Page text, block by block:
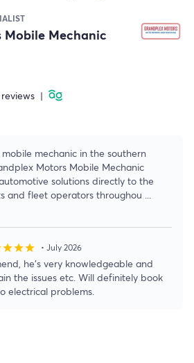
Mobile Mechanic
reviews |
mechanic in the southern
Motors Mobile Mechanic
solutions directly to the
and fleet operators throughou
starstarstar • July 2026
he’s very knowledgeable and
the issues etc. Will definitely book
electrical problems.